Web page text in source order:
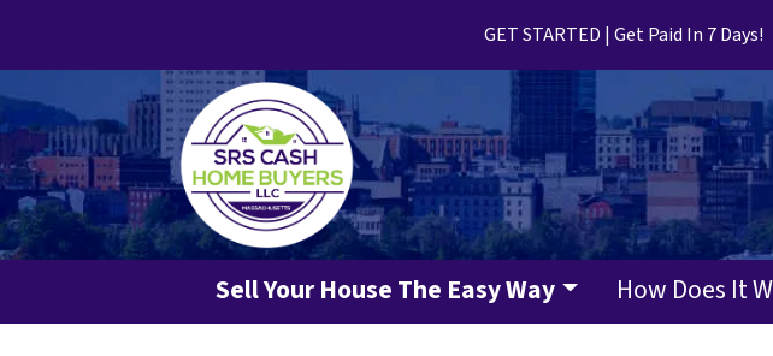
GET STARTED | Get Paid In 7 Days!
Sell Your House The Easy Way How Does It